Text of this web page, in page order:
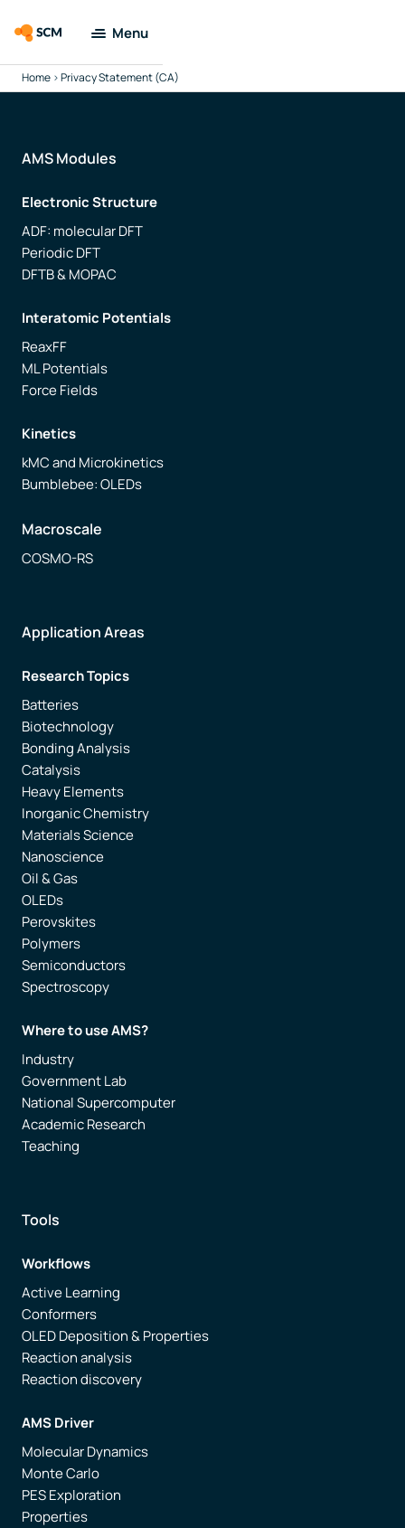
Menu
Amsterdam
Applications
Tools
Docs & Support
Company
Search
Free trial
Home >Privacy Statement (CA)
AMS Modules
Electronic Structure
ADF: molecular DFT
Periodic DFT
DFTB & MOPAC
Interatomic Potentials
ReaxFF
ML Potentials
Force Fields
Kinetics
kMC and Microkinetics
Bumblebee: OLEDs
Macroscale
COSMO-RS
Application Areas
Research Topics
Batteries
Biotechnology
Bonding Analysis
Catalysis
Heavy Elements
Inorganic Chemistry
Materials Science
Nanoscience
Oil & Gas
OLEDs
Perovskites
Polymers
Semiconductors
Spectroscopy
Where to use AMS?
Industry
Government Lab
National Supercomputer
Academic Research
Teaching
Tools
Workflows
Active Learning
Conformers
OLED Deposition & Properties
Reaction analysis
Reaction discovery
AMS Driver
Molecular Dynamics
Monte Carlo
PES Exploration
Properties